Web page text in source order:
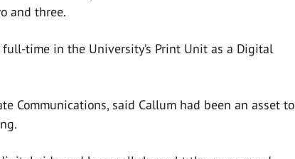
and three.
time in the University’s Print Unit as a Digital
Communications, said Callum had been an asset to